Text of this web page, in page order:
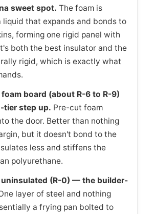
sweet spot. The foam is
liquid that expands and bonds to
forming one rigid panel with
both the best insulator and the
rigid, which is exactly what
board (about R-6 to R-9)
tier step up. Pre-cut foam
the door. Better than nothing
but it doesn't bond to the
less and stiffens the
polyurethane.
(R-0) — the builder-
layer of steel and nothing
a frying pan bolted to